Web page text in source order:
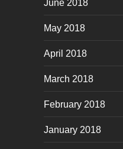
June 2018
May 2018
April 2018
March 2018
February 2018
January 2018